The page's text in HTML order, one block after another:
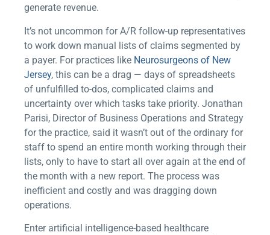
generate revenue.
It’s not uncommon for A/R follow-up representatives
to work down manual lists of claims segmented by
a payer. For practices like Neurosurgeons of New
Jersey, this can be a drag — days of spreadsheets
of unfulfilled to-dos, complicated claims and
uncertainty over which tasks take priority. Jonathan
Parisi, Director of Business Operations and Strategy
for the practice, said it wasn’t out of the ordinary for
staff to spend an entire month working through their
lists, only to have to start all over again at the end of
the month with a new report. The process was
inefficient and costly and was dragging down
operations.
Enter artificial intelligence-based healthcare